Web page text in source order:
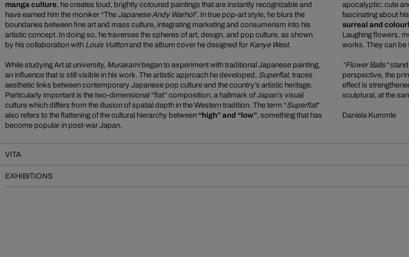
manga culture, he creates loud, brightly coloured paintings that are instantly recognizable and
have earned him the moniker “The Japanese Andy Warhol”. In true pop-art style, he blurs the
boundaries between fine art and mass culture, integrating marketing and consumerism into his
artistic concept. In doing so, he traverses the spheres of art, design, and pop culture, as shown
by his collaboration with Louis Vuittonand the album cover he designed for Kanye West.
While studying Art at university, Murakamibegan to experiment with traditional Japanese painting,
an influence that is still visible in his work. The artistic approach he developed, Superflat, traces
aesthetic links between contemporary Japanese pop culture and the country’s artistic heritage.
Particularly important is the two-dimensional “flat” composition, a hallmark of Japan’s visual
culture which differs from the illusion of spatial depth in the Western tradition. The term “Superflat”
also refers to the flattening of the cultural hierarchy between “high” and “low”, something that has
become popular in post-war Japan.
apocalyptic; cute
fascinating about
surreal and
Laughing flowers,
works. They can be
“Flower Balls”
perspective, the
effect is
sculptural, at the
Daniela Kummle
VITA
EXHIBITIONS